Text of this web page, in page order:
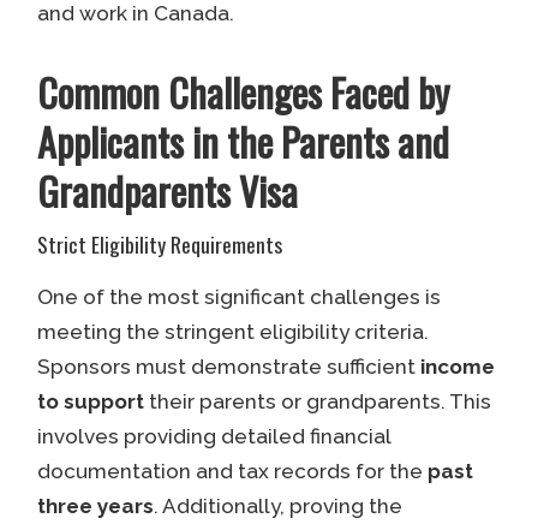
and work in Canada.
Common Challenges Faced by
Applicants in the Parents and
Grandparents Visa
Strict Eligibility Requirements
One of the most significant challenges is
meeting the stringent eligibility criteria.
Sponsors must demonstrate sufficient income
to supporttheir parents or grandparents. This
involves providing detailed financial
documentation and tax records for the past
three years. Additionally, proving the